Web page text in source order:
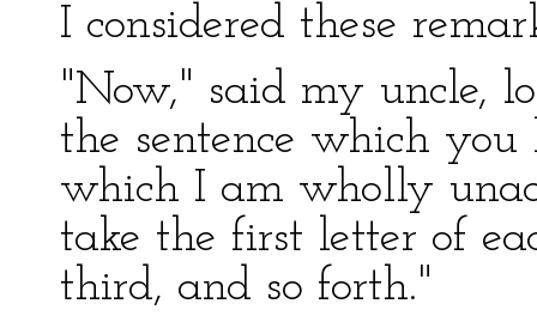
I considered these
"Now," said my uncle,
the sentence which
which I am wholly
take the first letter of
third, and so forth."